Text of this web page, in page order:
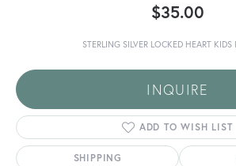
$35.00
STERLING SILVER LOCKED HEART
INQUIRE
ADD TO WISH LIST
SHIPPING